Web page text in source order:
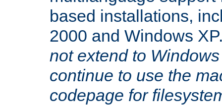
based installations,
2000 and Windows
not extend to
continue to use the
codepage for